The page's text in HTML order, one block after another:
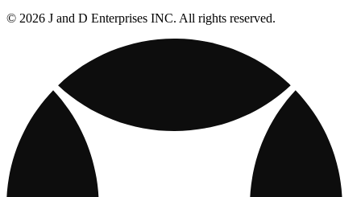
© 2026 J and D Enterprises INC. All rights reserved.